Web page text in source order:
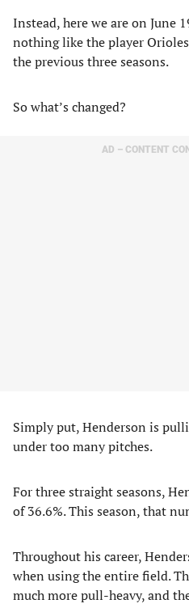
Instead, here we are on June
nothing like the player
the previous three seasons.
So what’s changed?
AD – CONTENT
Simply put, Henderson is
under too many pitches.
For three straight seasons,
of 36.6%. This season, that
Throughout his career,
when using the entire field.
much more pull-heavy, and